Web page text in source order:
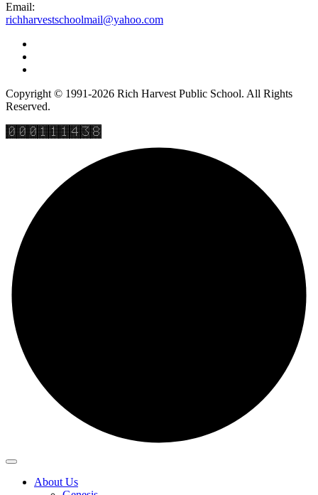
Email:
richharvestschoolmail@yahoo.com
Copyright © 1991-2026 Rich Harvest Public School. All Rights
Reserved.
About Us